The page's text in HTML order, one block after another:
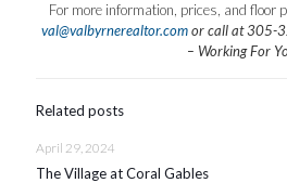
For more information, prices, and floor
val@valbyrnerealtor.comorcall at 305-
– Working For
Related posts
April 29, 2024
The Village at Coral Gables